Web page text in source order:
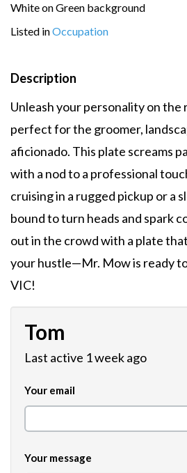
White on Green background
Listed inOccupation
Description
Unleash your personality on
perfect for the groomer,
aficionado. This plate screams
with a nod to a professional
cruising in a rugged pickup or a
bound to turn heads and spark
out in the crowd with a plate
your hustle—Mr. Mow is ready
VIC!
Tom
Last active 1 week ago
Your email
Your message